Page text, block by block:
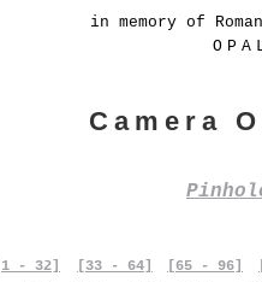
in memory of
Camera
[1 - 32] [33 - 64] [65 - 96]